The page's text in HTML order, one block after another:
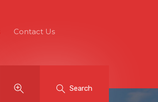
Contact Us
Search